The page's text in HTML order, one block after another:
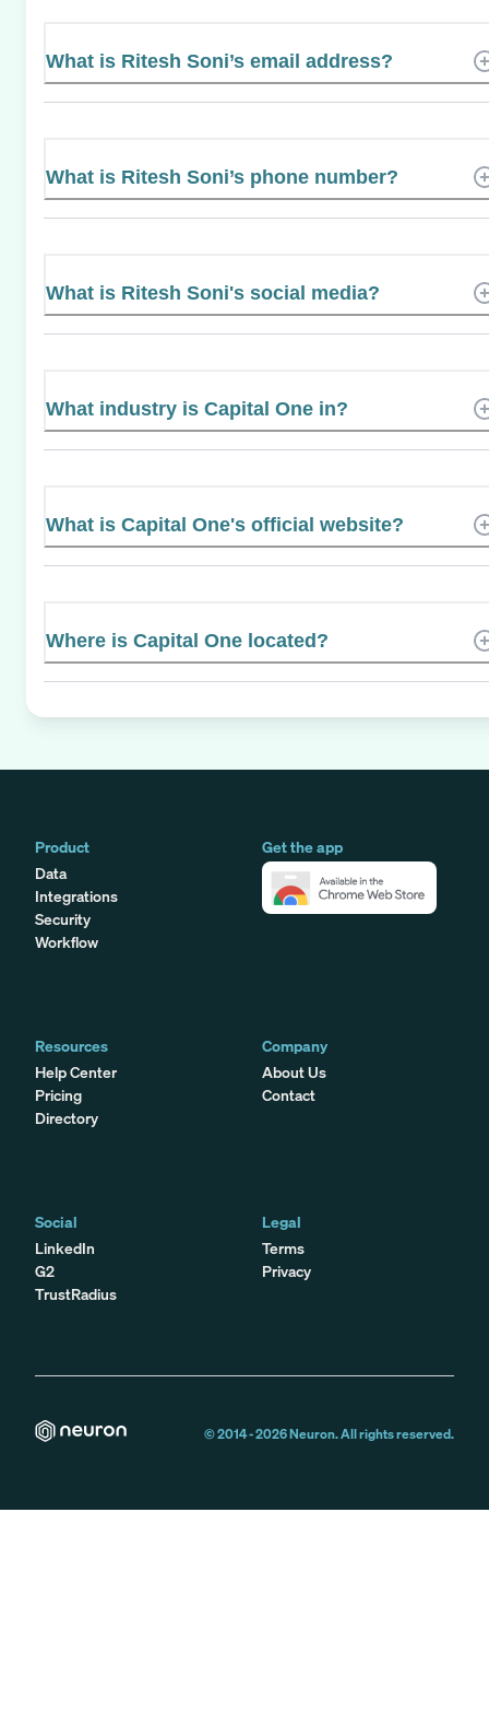
What is Ritesh Soni’s email address?
What is Ritesh Soni’s phone number?
What is Ritesh Soni's social media?
What industry is Capital One in?
What is Capital One's official website?
Where is Capital One located?
Product
Data
Integrations
Security
Workflow
Get the app
Resources
Help Center
Pricing
Directory
Company
About Us
Contact
Social
LinkedIn
G2
TrustRadius
Legal
Terms
Privacy
© 2014 -2026Neuron. All rights reserved.